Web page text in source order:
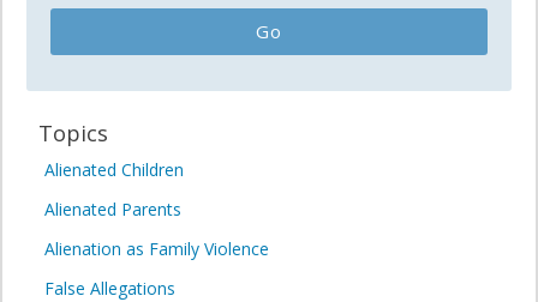
Topics
Alienated Children
Alienated Parents
Alienation as Family Violence
False Allegations